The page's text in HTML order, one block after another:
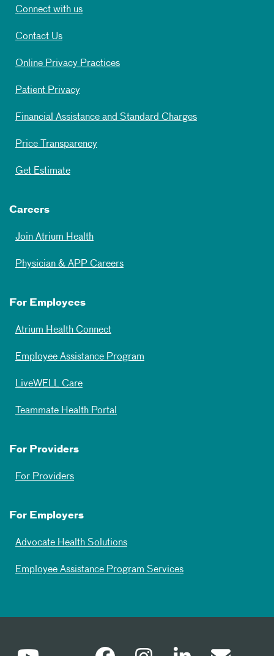
Connect with us
Contact Us
Online Privacy Practices
Patient Privacy
Financial Assistance and Standard Charges
Price Transparency
Get Estimate
Careers
Join Atrium Health
Physician & APP Careers
For Employees
Atrium Health Connect
Employee Assistance Program
LiveWELL Care
Teammate Health Portal
For Providers
For Providers
For Employers
Advocate Health Solutions
Employee Assistance Program Services